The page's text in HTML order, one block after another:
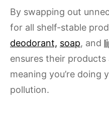
By swapping out
for all shelf-stable
deodorant, soap, and
ensures their products
meaning you’re doing
pollution.